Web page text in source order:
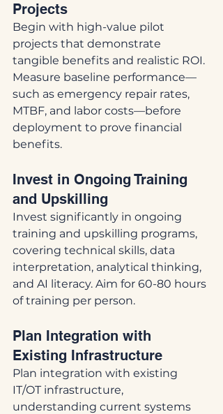
Projects
Begin with high-value pilot
projects that demonstrate
tangible benefits and realistic ROI.
Measure baseline performance—
such as emergency repair rates,
MTBF, and labor costs—before
deployment to prove financial
benefits.
Invest in Ongoing Training
and Upskilling
Invest significantly in ongoing
training and upskilling programs,
covering technical skills, data
interpretation, analytical thinking,
and AI literacy. Aim for 60-80 hours
of training per person.
Plan Integration with
Existing Infrastructure
Plan integration with existing
IT/OT infrastructure,
understanding current systems